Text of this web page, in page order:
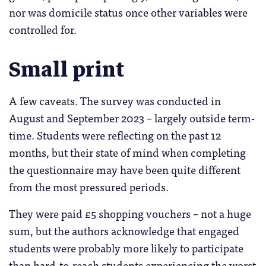
nor was domicile status once other variables were
controlled for.
Small print
A few caveats. The survey was conducted in
August and September 2023 – largely outside term-
time. Students were reflecting on the past 12
months, but their state of mind when completing
the questionnaire may have been quite different
from the most pressured periods.
They were paid £5 shopping vouchers – not a huge
sum, but the authors acknowledge that engaged
students were probably more likely to participate